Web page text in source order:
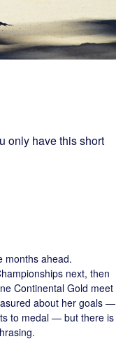
only have this short
months ahead.
next, then
Continental Gold meet
about her goals —
to medal — but there is